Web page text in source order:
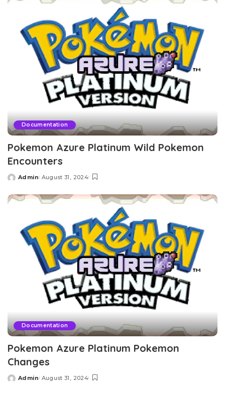
Documentation
Pokemon Azure Platinum Wild Pokemon
Encounters
Posted
Admin August 31, 2024
Documentation
Pokemon Azure Platinum Pokemon
Changes
Posted
Admin August 31, 2024